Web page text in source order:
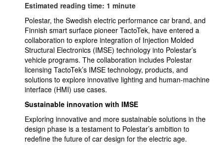
Estimated reading time: 1 minute
Polestar, the Swedish electric performance car brand, and
Finnish smart surface pioneer TactoTek, have entered a
collaboration to explore integration of Injection Molded
Structural Electronics (IMSE) technology into Polestar’s
vehicle programs. The collaboration includes Polestar
licensing TactoTek’s IMSE technology, products, and
solutions to explore innovative lighting and human-machine
interface (HMI) use cases.
Sustainable innovation with IMSE
Exploring innovative and more sustainable solutions in the
design phase is a testament to Polestar’s ambition to
redefine the future of car design for the electric age.